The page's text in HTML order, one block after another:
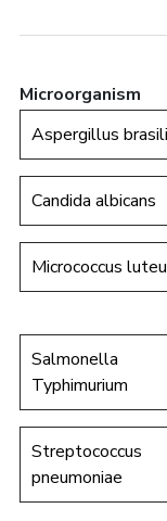
Microorganism
Aspergillus
Candida albicans
Micrococcus
Salmonella
Typhimurium
Streptococcus
pneumoniae